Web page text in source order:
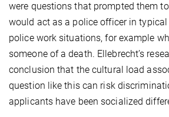
were questions that prompted them
would act as a police officer in
police work situations, for example
someone of a death. Ellebrecht’s
conclusion that the cultural load
question like this can risk
applicants have been socialized